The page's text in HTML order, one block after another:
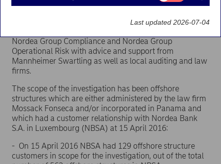
Nordea Group Compliance and Nordea Group
Operational Risk with advice and support from
Mannheimer Swartling as well as local auditing and law
firms.
The scope of the investigation has been offshore
structures which are either administered by the law firm
Mossack Fonseca and/or incorporated in Panama and
which had a customer relationship with Nordea Bank
S.A. in Luxembourg (NBSA) at 15 April 2016:
- On 15 April 2016 NBSA had 129 offshore structure
customers in scope for the investigation, out of the total
Marketing
Last updated 2026-07-04